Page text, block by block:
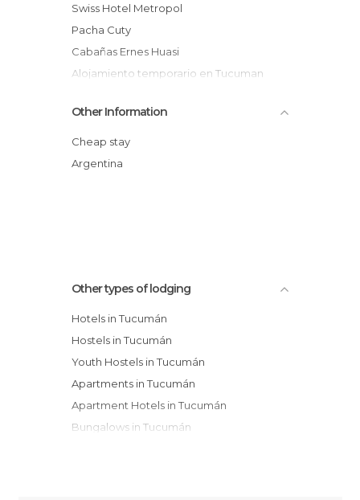
Swiss Hotel Metropol
Pacha Cuty
Cabañas Ernes Huasi
Alojamiento temporario en Tucuman
Hostería Los Cuartos
Hostel Carpe Diem
Cabañas Balcones de Tafi hotel
Other Information
Cheap stay
Argentina
Other types of lodging
Hotels in Tucumán
Hostels in Tucumán
Youth Hostels in Tucumán
Apartments in Tucumán
Apartment Hotels in Tucumán
Bungalows in Tucumán